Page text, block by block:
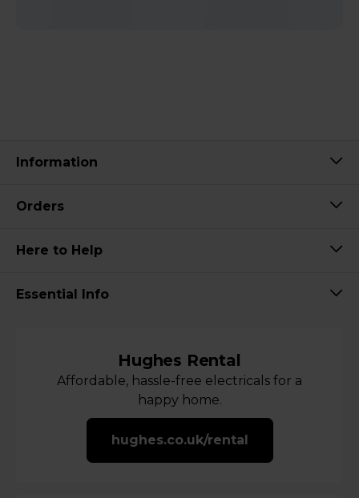
Information
Orders
Here to Help
Essential Info
Hughes Rental
Affordable, hassle-free electricals for a
happy home.
hughes.co.uk/rental